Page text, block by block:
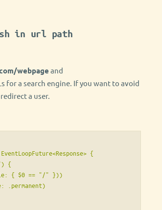
in url path
webpage and
for a search engine. If you want to avoid
a user.
{
{
{ $0 == "/" }))
.permanent)